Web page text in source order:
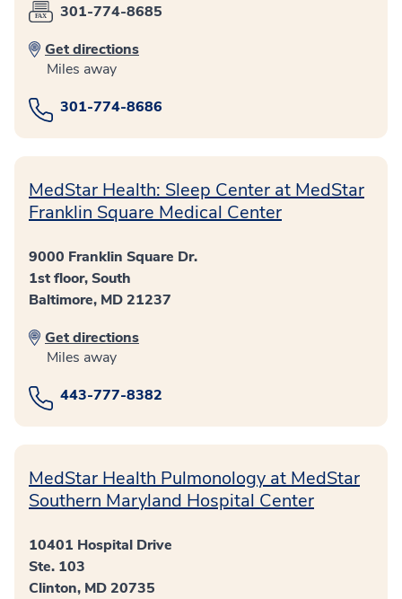
301-774-8685
Get directions
Miles away
301-774-8686
MedStar Health: Sleep Center at MedStar
Franklin Square Medical Center
9000 Franklin Square Dr.
1st floor, South
Baltimore, MD 21237
Get directions
Miles away
443-777-8382
MedStar Health Pulmonology at MedStar
Southern Maryland Hospital Center
10401 Hospital Drive
Ste. 103
Clinton, MD 20735